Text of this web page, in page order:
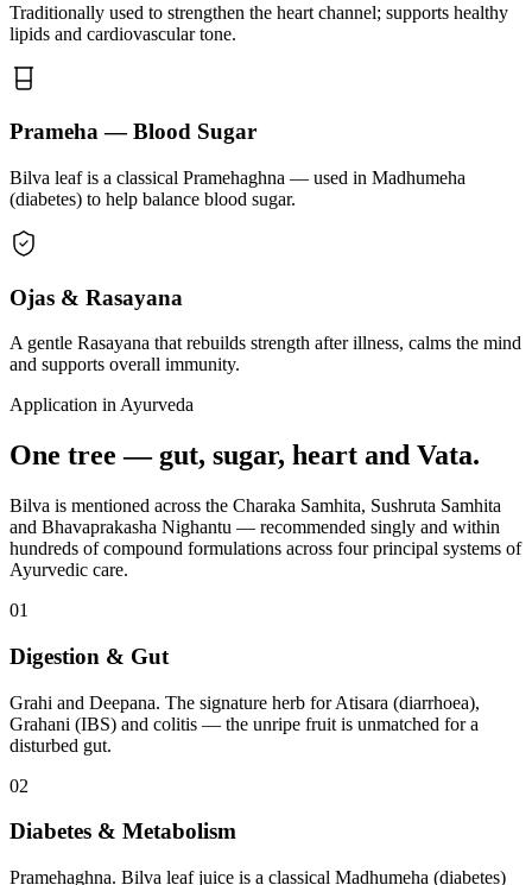
Traditionally used to strengthen the heart channel; supports healthy
lipids and cardiovascular tone.
Prameha — Blood Sugar
Bilva leaf is a classical Pramehaghna — used in Madhumeha
(diabetes) to help balance blood sugar.
Ojas & Rasayana
A gentle Rasayana that rebuilds strength after illness, calms the mind
and supports overall immunity.
Application in Ayurveda
One tree — gut, sugar, heart and Vata.
Bilva is mentioned across the Charaka Samhita, Sushruta Samhita
and Bhavaprakasha Nighantu — recommended singly and within
hundreds of compound formulations across four principal systems of
Ayurvedic care.
01
Digestion & Gut
Grahi and Deepana. The signature herb for Atisara (diarrhoea),
Grahani (IBS) and colitis — the unripe fruit is unmatched for a
disturbed gut.
02
Diabetes & Metabolism
Pramehaghna. Bilva leaf juice is a classical Madhumeha (diabetes)